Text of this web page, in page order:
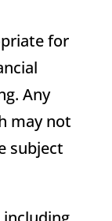
for
Any
may not
subject